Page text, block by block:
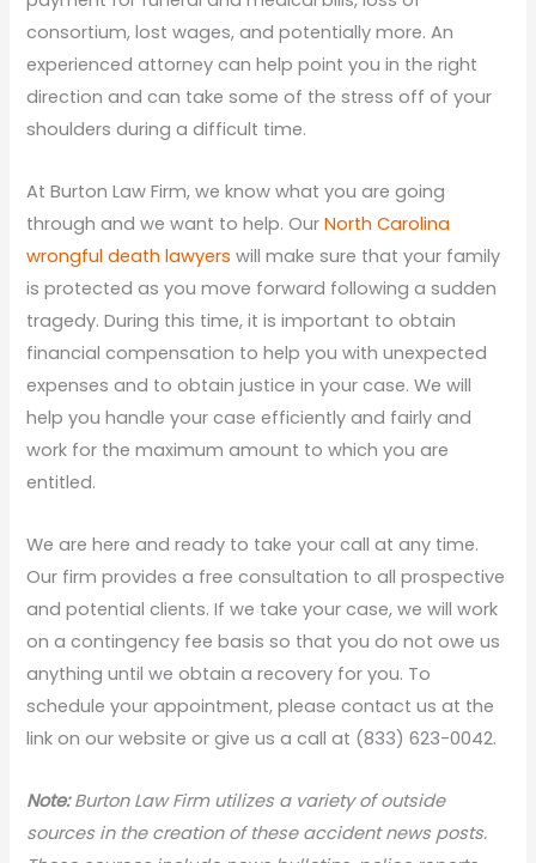
consortium, lost wages, and potentially more. An
experienced attorney can help point you in the right
direction and can take some of the stress off of your
shoulders during a difficult time.
At Burton Law Firm, we know what you are going
through and we want to help. OurNorth Carolina
wrongful death lawyers will make sure that your family
is protected as you move forward following a sudden
tragedy. During this time, it is important to obtain
financial compensation to help you with unexpected
expenses and to obtain justice in your case. We will
help you handle your case efficiently and fairly and
work for the maximum amount to which you are
entitled.
We are here and ready to take your call at any time.
Our firm provides a free consultation to all prospective
and potential clients. If we take your case, we will work
on a contingency fee basis so that you do not owe us
anything until we obtain a recovery for you. To
schedule your appointment, please contact us at the
link on our website or give us a call at (833) 623-0042.
Note:Burton Law Firm utilizes a variety of outside
sources in the creation of these accident news posts.